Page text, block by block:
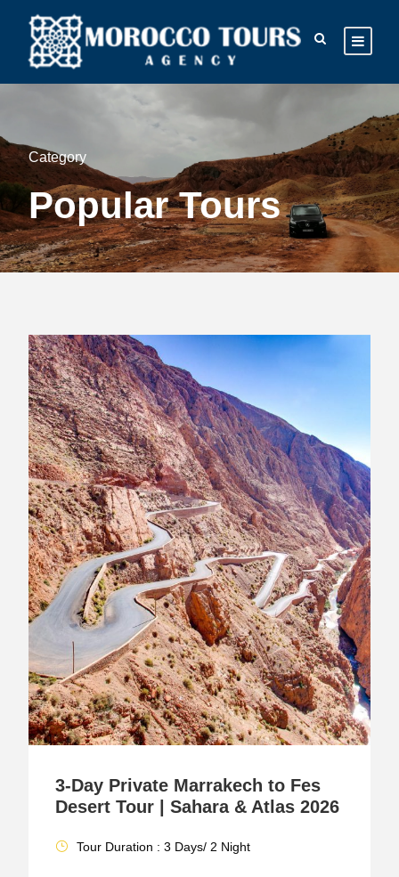
Category
Popular Tours
3-Day Private Marrakech to Fes
Desert Tour | Sahara & Atlas 2026
Tour Duration : 3 Days/ 2 Night